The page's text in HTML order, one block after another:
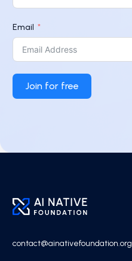
Email
Join for free
contact@ainativefoundation.org